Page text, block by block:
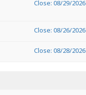
Close: 08/29/2026
Close: 08/26/2026
Close: 08/28/2026